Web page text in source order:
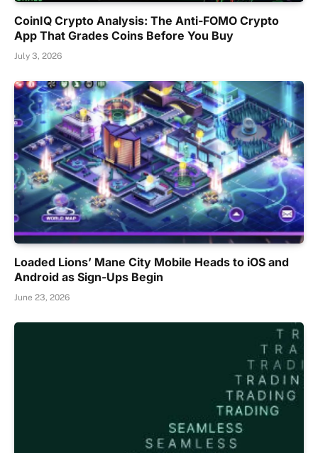
CoinIQ Crypto Analysis: The Anti-FOMO Crypto
App That Grades Coins Before You Buy
July 3, 2026
Loaded Lions’ Mane City Mobile Heads to iOS and
Android as Sign-Ups Begin
June 23, 2026